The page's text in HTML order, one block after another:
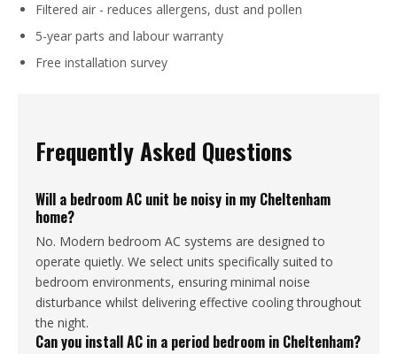
Filtered air - reduces allergens, dust and pollen
5-year parts and labour warranty
Free installation survey
Frequently Asked Questions
Will a bedroom AC unit be noisy in my Cheltenham
home?
No. Modern bedroom AC systems are designed to
operate quietly. We select units specifically suited to
bedroom environments, ensuring minimal noise
disturbance whilst delivering effective cooling throughout
the night.
Can you install AC in a period bedroom in Cheltenham?